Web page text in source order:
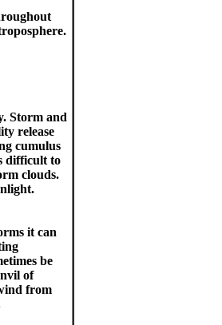
Storm and
release
cumulus
difficult to
clouds.
it can
be
of
from